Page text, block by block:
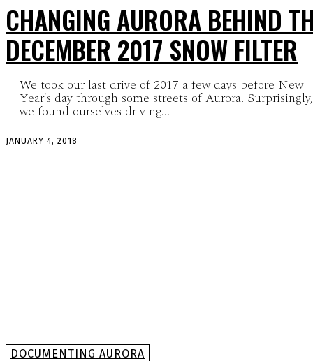
CHANGING AURORA BEHIND
DECEMBER 2017 SNOW FILTER
We took our last drive of 2017 a few days before New
Year's day through some streets of Aurora. Surprisingly,
we found ourselves driving...
JANUARY 4, 2018
DOCUMENTING AURORA